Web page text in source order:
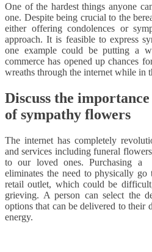
One of the hardest things anyone
one. Despite being crucial to the
either offering condolences or
approach. It is feasible to express
one example could be putting a
commerce has opened up chances
wreaths through the internet while in
Discuss the
of sympathy flowers
The internet has completely
and services including funeral
to our loved ones. Purchasing
eliminates the need to physically
retail outlet, which could be
grieving. A person can select the
options that can be delivered to their
energy.